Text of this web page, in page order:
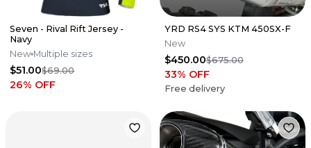
Seven - Rival Rift Jersey -
Navy
New Multiple sizes
$51.00$69.00
26% OFF
YRD RS4 SYS KTM 450SX-F
New
$450.00$675.00
33% OFF
Free delivery